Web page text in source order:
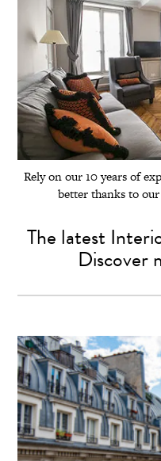
Rely on our 10 years of
better thanks to
The latest
Discover